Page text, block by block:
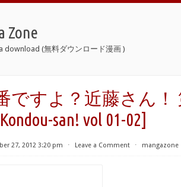
Zone
download (無料ダウンロード漫画 )
ですよ？近藤さん！
san! vol 01-02]
27, 2012 3:20 pm ⋅ Leave a Comment ⋅ mangazone